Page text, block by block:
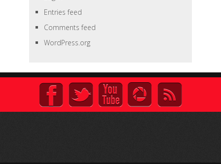
Entries feed
Comments feed
WordPress.org